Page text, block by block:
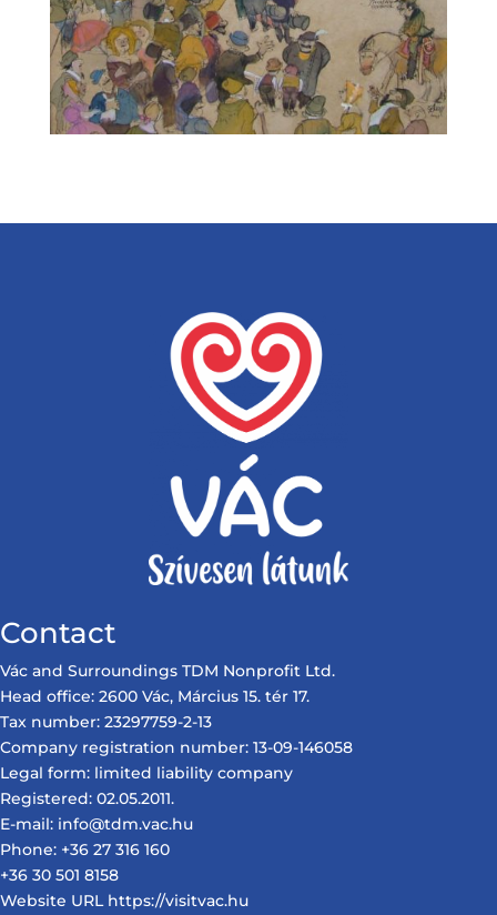
Contact
Vác and Surroundings TDM Nonprofit Ltd.
Head office: 2600 Vác, Március 15. tér 17.
Tax number: 23297759-2-13
Company registration number: 13-09-146058
Legal form: limited liability company
Registered: 02.05.2011.
E-mail: info@tdm.vac.hu
Phone: +36 27 316 160
+36 30 501 8158
Website URL https://visitvac.hu